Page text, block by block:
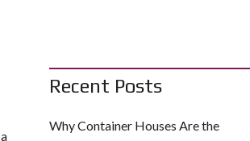
Recent Posts
Why Container Houses Are the